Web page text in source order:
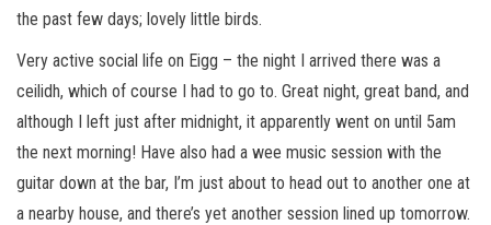
the past few days; lovely little birds.
Very active social life on Eigg – the night I arrived there was a
ceilidh, which of course I had to go to. Great night, great band, and
although I left just after midnight, it apparently went on until 5am
the next morning! Have also had a wee music session with the
guitar down at the bar, I’m just about to head out to another one at
a nearby house, and there’s yet another session lined up tomorrow.